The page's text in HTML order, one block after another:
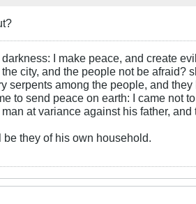
I make peace, and create
city, and the people not be afraid?
serpents among the people, and
to send peace on earth: I came not
at variance against his father,
they of his own household.